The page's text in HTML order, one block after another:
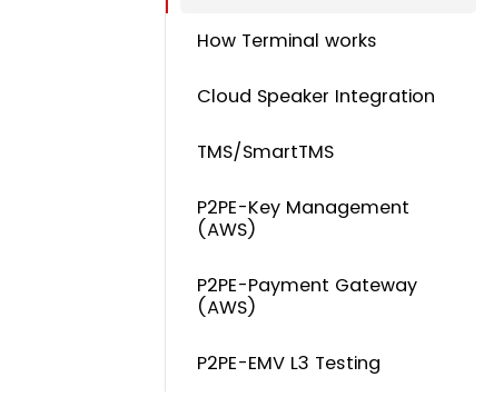
How Terminal works
Cloud Speaker Integration
TMS/SmartTMS
P2PE-Key Management
(AWS)
P2PE-Payment Gateway
(AWS)
P2PE-EMV L3 Testing